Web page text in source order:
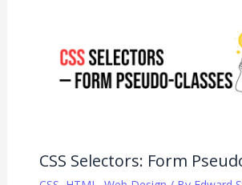
CSS Selectors: Form